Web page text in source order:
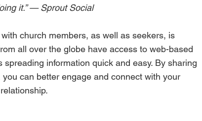
it.” — Sprout Social
church members, as well as seekers, is
all over the globe have access to web-based
information quick and easy. By sharing
can better engage and connect with your